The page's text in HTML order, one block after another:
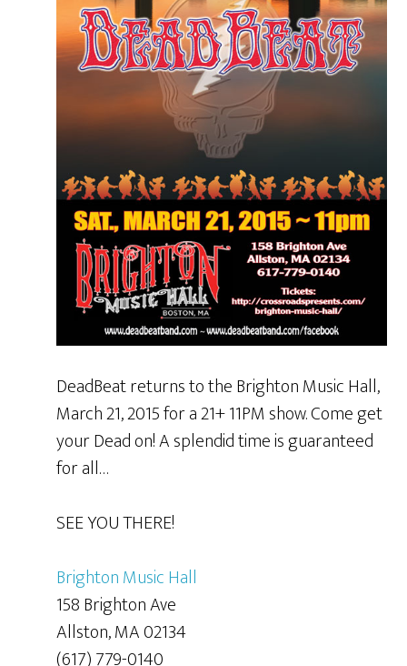
DeadBeat returns to the Brighton Music Hall,
March 21, 2015 for a 21+ 11PM show. Come get
your Dead on! A splendid time is guaranteed
for all…
SEE YOU THERE!
Brighton Music Hall
158 Brighton Ave
Allston, MA 02134
(617) 779-0140